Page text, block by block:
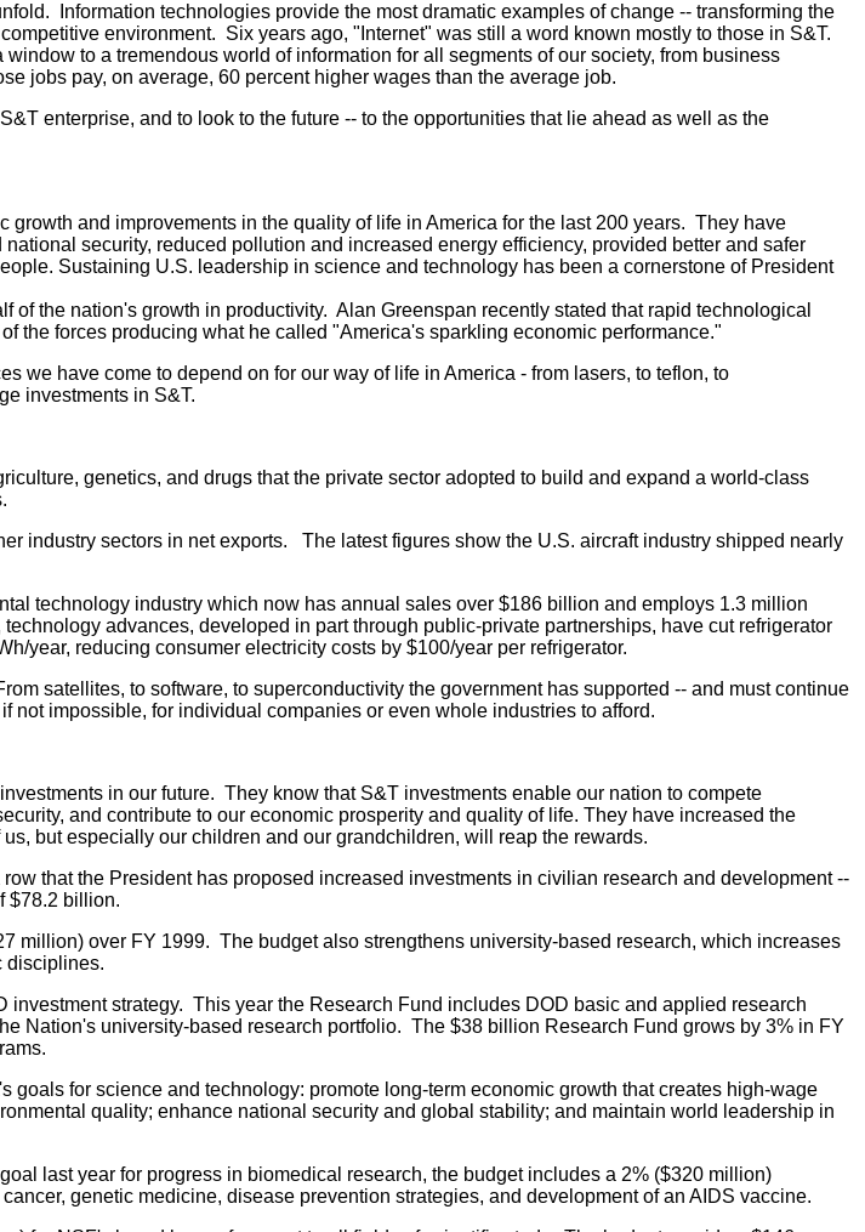
Information technologies provide the most dramatic examples of change -- transforming the
environment. Six years ago, "Internet" was still a word known mostly to those in S&T.
to a tremendous world of information for all segments of our society, from business
jobs pay, on average, 60 percent higher wages than the average job.
enterprise, and to look to the future -- to the opportunities that lie ahead as well as the
and improvements in the quality of life in America for the last 200 years. They have
security, reduced pollution and increased energy efficiency, provided better and safer
Sustaining U.S. leadership in science and technology has been a cornerstone of President
the nation's growth in productivity. Alan Greenspan recently stated that rapid technological
the forces producing what he called "America's sparkling economic performance."
we have come to depend on for our way of life in America - from lasers, to teflon, to
investments in S&T.
genetics, and drugs that the private sector adopted to build and expand a world-class
industry sectors in net exports. The latest figures show the U.S. aircraft industry shipped nearly
technology industry which now has annual sales over $186 billion and employs 1.3 million
advances, developed in part through public-private partnerships, have cut refrigerator
year, reducing consumer electricity costs by $100/year per refrigerator.
satellites, to software, to superconductivity the government has supported -- and must continue
impossible, for individual companies or even whole industries to afford.
in our future. They know that S&T investments enable our nation to compete
and contribute to our economic prosperity and quality of life. They have increased the
but especially our children and our grandchildren, will reap the rewards.
that the President has proposed increased investments in civilian research and development --
$78.2 billion.
million) over FY 1999. The budget also strengthens university-based research, which increases
disciplines.
strategy. This year the Research Fund includes DOD basic and applied research
Nation's university-based research portfolio. The $38 billion Research Fund grows by 3% in FY
for science and technology: promote long-term economic growth that creates high-wage
quality; enhance national security and global stability; and maintain world leadership in
last year for progress in biomedical research, the budget includes a 2% ($320 million)
genetic medicine, disease prevention strategies, and development of an AIDS vaccine.